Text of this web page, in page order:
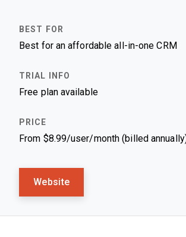
Best for an affordable all-in-one CRM
Free plan available
From $8.99/user/month (billed
Website